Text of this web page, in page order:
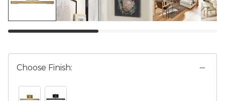
Choose Finish:
ANTIQUE BRASS SWATCH 1 OF 2
BRONZE SWATCH 1 OF 2